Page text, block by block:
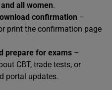
all women.
confirmation –
print the confirmation page
prepare for exams –
CBT, trade tests, or
portal updates.